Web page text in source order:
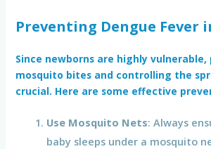
Preventing Dengue Fever
Since newborns are highly
mosquito bites and controlling the
crucial. Here are some effective
Use Mosquito Nets: Always
baby sleeps under a mosquito